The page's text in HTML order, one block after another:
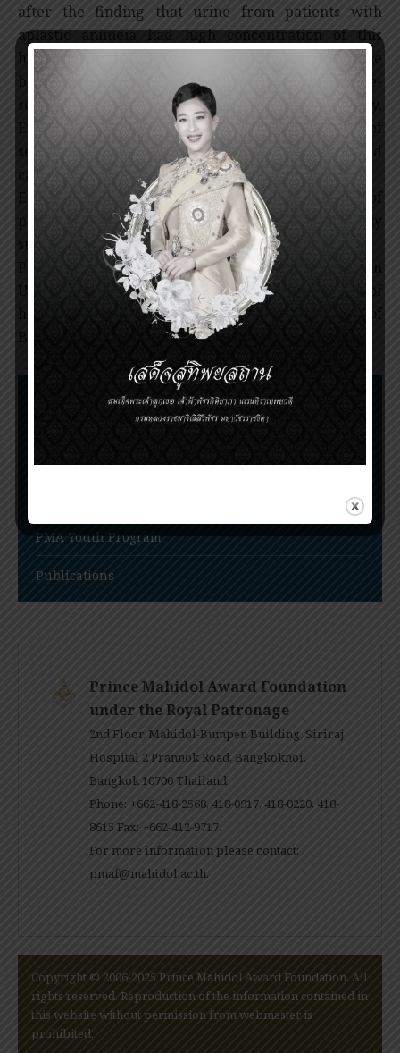
after the finding that urine from patients with
aplastic animeia had high concentration of this
hormone. The purified erythropoietin provides the
basis for the cloning of its gene that led to large-
scale production using recombinant DNA technology.
Erythropoietin is very effective in the treatment of
severe anemia in renal diseases, kidney failure and
cancers.
Erythropoietin treatment has benefited millions of
patients worldwide and is the most commercially
successful biotechnology-derived product.
Professor Goldwasser received his Ph.D. from
University of Chicago and worked there for most of
his career. He served as Chairman of Department of
Biochemistry and Molecular Biology until 1998.
Nomination Procedures
PMA Youth Program
Publications
Prince Mahidol Award Foundation
under the Royal Patronage
2nd Floor, Mahidol-Bumpen Building, Siriraj
Hospital 2 Prannok Road, Bangkoknoi,
Bangkok 10700 Thailand
Phone: +662-418-2568, 418-0917, 418-0220, 418-
8615 Fax: +662-412-9717.
For more information please contact:
pmaf@mahidol.ac.th.
Copyright © 2006-2025 Prince Mahidol Award Foundation. All
rights reserved. Reproduction of the information contained in
this website without permission from webmaster is
prohibited.